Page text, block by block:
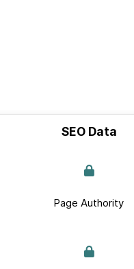
SEO Data
Page Authority